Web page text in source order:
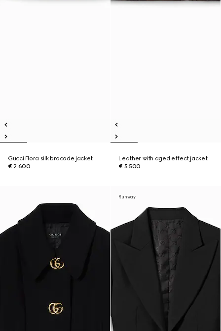
Gucci Flora silk brocade jacket
€ 2.600
Leather with aged effect jacket
€ 5.500
Runway